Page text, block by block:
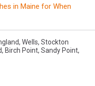
in Maine for When
, Wells, Stockton
, Birch Point, Sandy Point,